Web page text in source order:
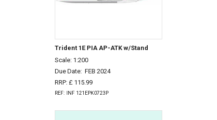
Trident 1E PIA AP-ATK w/Stand
Scale: 1:200
Due Date: FEB 2024
RRP: £ 115.99
REF: INF 121EPK0723P